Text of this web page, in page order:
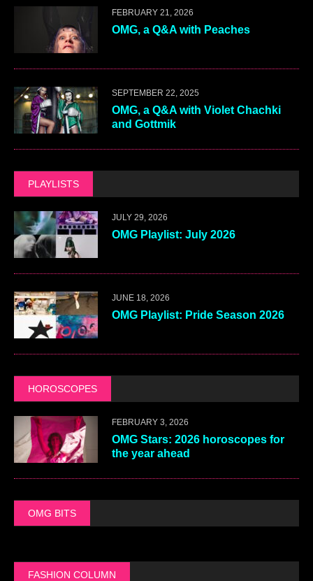
FEBRUARY 21, 2026
OMG, a Q&A with Peaches
SEPTEMBER 22, 2025
OMG, a Q&A with Violet Chachki
and Gottmik
PLAYLISTS
JULY 29, 2026
OMG Playlist: July 2026
JUNE 18, 2026
OMG Playlist: Pride Season 2026
HOROSCOPES
FEBRUARY 3, 2026
OMG Stars: 2026 horoscopes for
the year ahead
OMG BITS
FASHION COLUMN